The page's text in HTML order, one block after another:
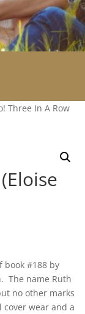
Three In A Row
book #188 by
The name Ruth
no other marks
wear and a